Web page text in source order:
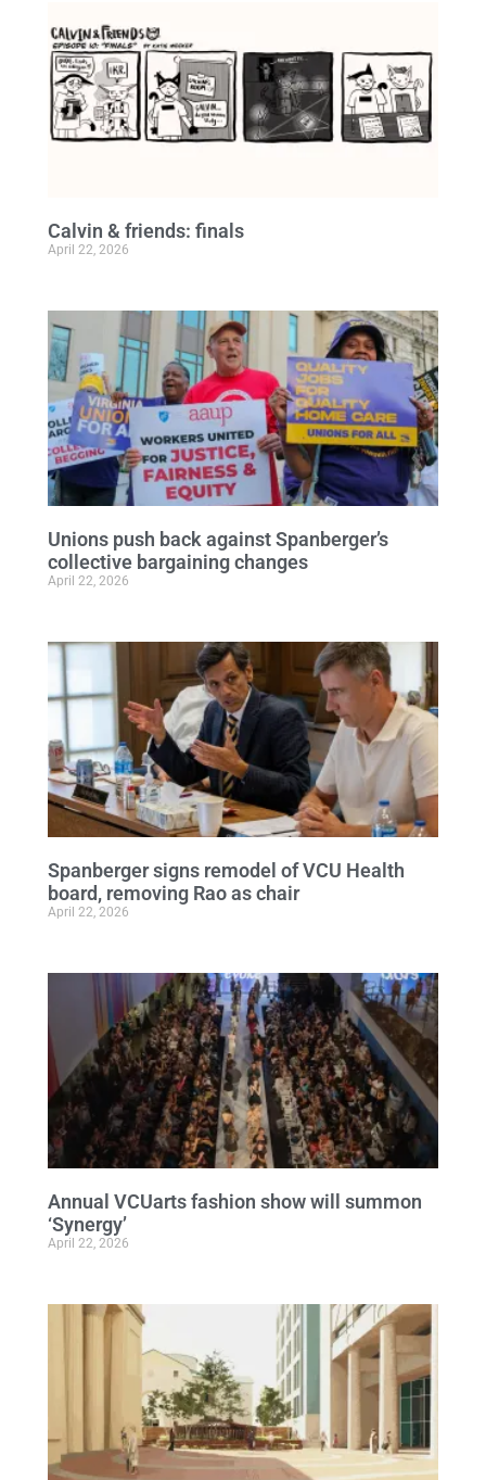
Calvin & friends: finals
April 22, 2026
Unions push back against Spanberger’s
collective bargaining changes
April 22, 2026
Spanberger signs remodel of VCU Health
board, removing Rao as chair
April 22, 2026
Annual VCUarts fashion show will summon
‘Synergy’
April 22, 2026